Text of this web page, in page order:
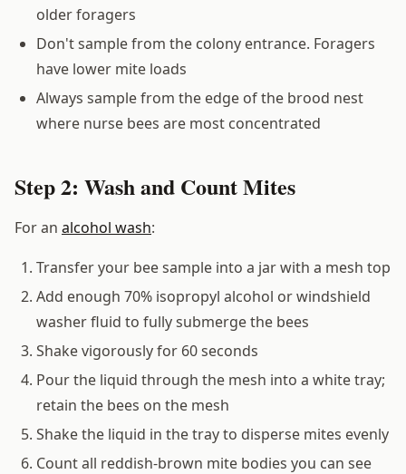
older foragers
Don't sample from the colony entrance. Foragers
have lower mite loads
Always sample from the edge of the brood nest
where nurse bees are most concentrated
Step 2: Wash and Count Mites
For an alcohol wash:
Transfer your bee sample into a jar with a mesh top
Add enough 70% isopropyl alcohol or windshield
washer fluid to fully submerge the bees
Shake vigorously for 60 seconds
Pour the liquid through the mesh into a white tray;
retain the bees on the mesh
Shake the liquid in the tray to disperse mites evenly
Count all reddish-brown mite bodies you can see